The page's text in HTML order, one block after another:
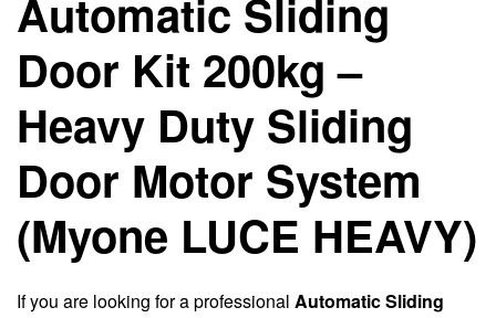
Automatic Sliding
Door Kit 200kg –
Heavy Duty Sliding
Door Motor System
(Myone LUCE HEAVY)
If you are looking for a professional Automatic Sliding